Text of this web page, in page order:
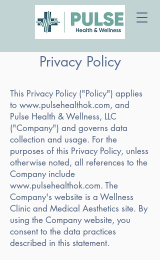
Privacy Policy
This Privacy Policy ("Policy") applies
to www.pulsehealthok.com, and
Pulse Health & Wellness, LLC
("Company") and governs data
collection and usage. For the
purposes of this Privacy Policy, unless
otherwise noted, all references to the
Company include
www.pulsehealthok.com. The
Company's website is a Wellness
Clinic and Medical Aesthetics site. By
using the Company website, you
consent to the data practices
described in this statement.